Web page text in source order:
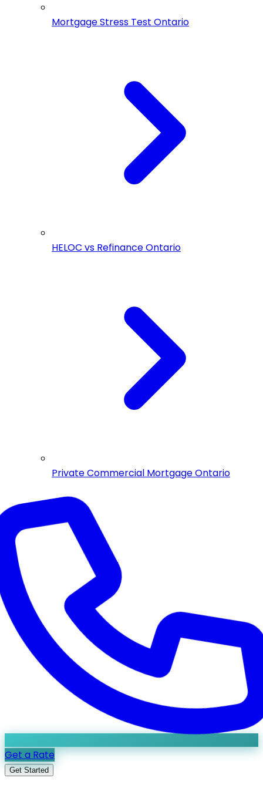
Mortgage Stress Test Ontario
HELOC vs Refinance Ontario
Private Commercial Mortgage Ontario
Get a Rate
Get Started